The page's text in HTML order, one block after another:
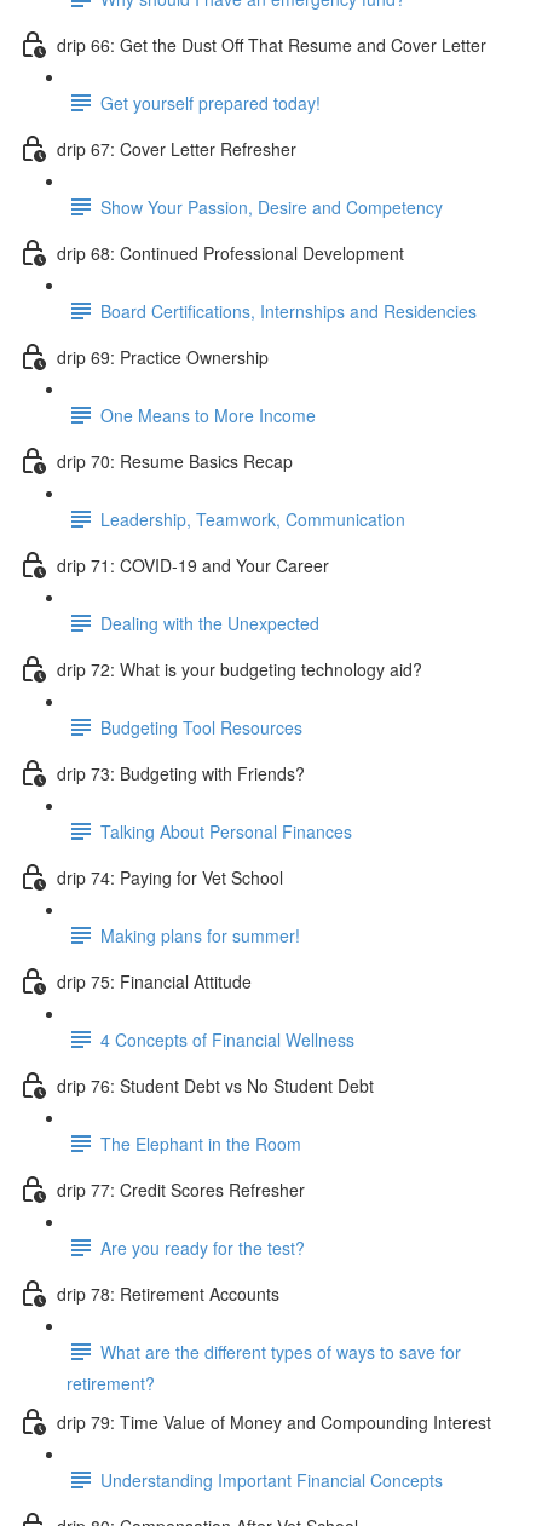
drip 66: Get the Dust Off That Resume and Cover Letter
Get yourself prepared today!
drip 67: Cover Letter Refresher
Show Your Passion, Desire and Competency
drip 68: Continued Professional Development
Board Certifications, Internships and Residencies
drip 69: Practice Ownership
One Means to More Income
drip 70: Resume Basics Recap
Leadership, Teamwork, Communication
drip 71: COVID-19 and Your Career
Dealing with the Unexpected
drip 72: What is your budgeting technology aid?
Budgeting Tool Resources
drip 73: Budgeting with Friends?
Talking About Personal Finances
drip 74: Paying for Vet School
Making plans for summer!
drip 75: Financial Attitude
4 Concepts of Financial Wellness
drip 76: Student Debt vs No Student Debt
The Elephant in the Room
drip 77: Credit Scores Refresher
Are you ready for the test?
drip 78: Retirement Accounts
What are the different types of ways to save for
retirement?
drip 79: Time Value of Money and Compounding Interest
Understanding Important Financial Concepts